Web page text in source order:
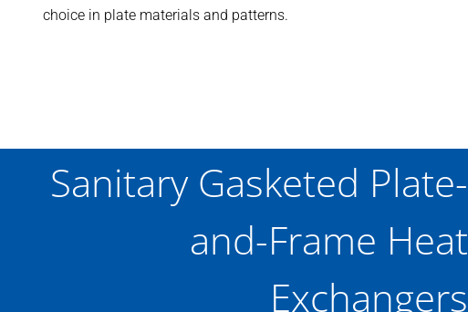
choice in plate materials and patterns.
Sanitary Gasketed Plate-
and-Frame Heat
Exchangers